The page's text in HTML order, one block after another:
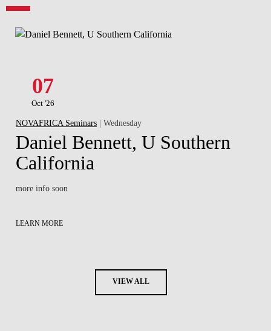
07
Oct '26
NOVAFRICA Seminars | Wednesday
Daniel Bennett, U Southern
California
more info soon
LEARN MORE
VIEW ALL